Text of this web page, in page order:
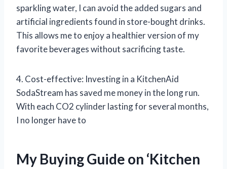
sparkling water, I can avoid the added sugars and
artificial ingredients found in store-bought drinks.
This allows me to enjoy a healthier version of my
favorite beverages without sacrificing taste.
4. Cost-effective: Investing in a KitchenAid
SodaStream has saved me money in the long run.
With each CO2 cylinder lasting for several months,
I no longer have to
My Buying Guide on ‘Kitchen